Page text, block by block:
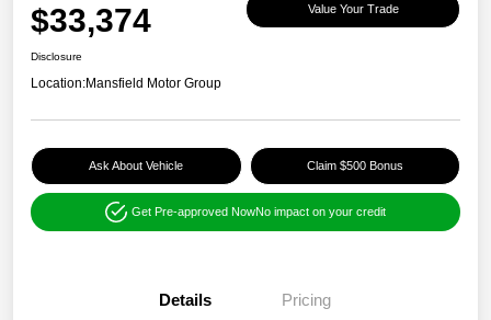
$33,374 Value Your Trade
Disclosure
Location:Mansfield Motor Group
Ask About Vehicle Claim $500 Bonus
Get Pre-approved NowNo impact on your credit
Details Pricing